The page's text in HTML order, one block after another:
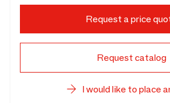
Request a price
Request catalog
I would like to place